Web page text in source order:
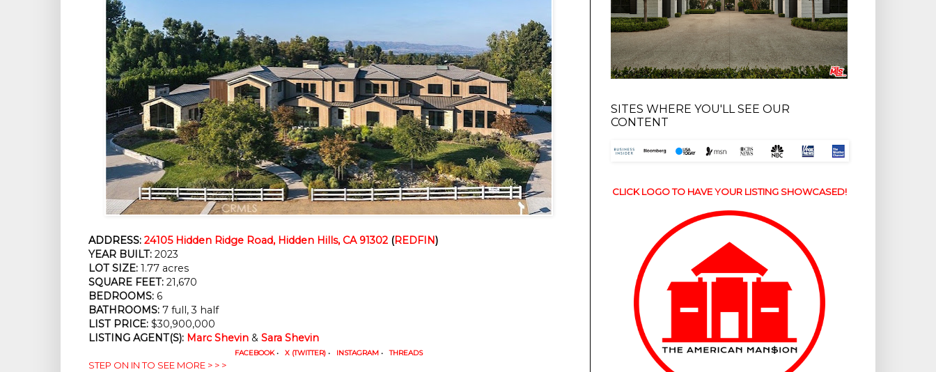
ADDRESS: 24105 Hidden Ridge Road, Hidden Hills, CA 91302 (REDFIN)
YEAR BUILT: 2023
LOT SIZE: 1.77 acres
SQUARE FEET: 21,670
BEDROOMS: 6
BATHROOMS: 7 full, 3 half
LIST PRICE: $30,900,000
LISTING AGENT(S): Marc Shevin & Sara Shevin
FACEBOOK • X (TWITTER) • INSTAGRAM • THREADS
STEP ON IN TO SEE MORE > > >
SITES WHERE YOU'LL SEE OUR
CONTENT
CLICK LOGO TO HAVE YOUR LISTING SHOWCASED!